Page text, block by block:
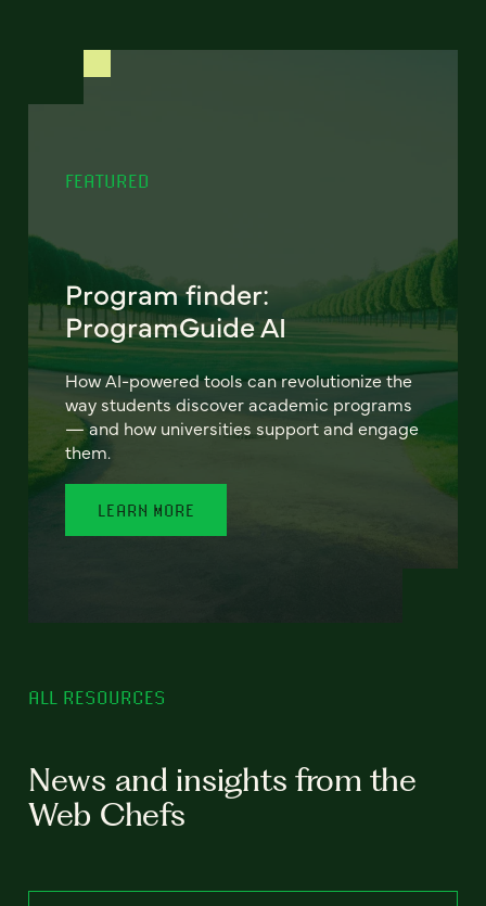
FEATURED
Program finder:
ProgramGuide AI
How AI-powered tools can revolutionize the
way students discover academic programs
— and how universities support and engage
them.
LEARN MORE
ALL RESOURCES
News and insights from the
Web Chefs